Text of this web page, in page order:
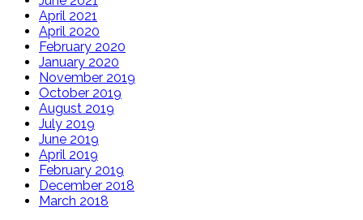
April 2021
April 2020
February 2020
January 2020
November 2019
October 2019
August 2019
July 2019
June 2019
April 2019
February 2019
December 2018
March 2018